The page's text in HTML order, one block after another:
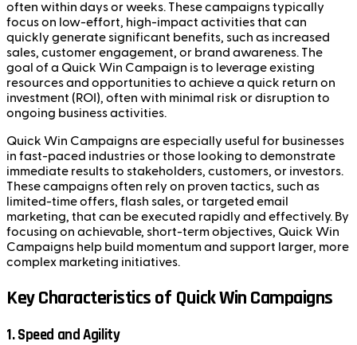
often within days or weeks. These campaigns typically
focus on low-effort, high-impact activities that can
quickly generate significant benefits, such as increased
sales, customer engagement, or brand awareness. The
goal of a Quick Win Campaign is to leverage existing
resources and opportunities to achieve a quick return on
investment (ROI), often with minimal risk or disruption to
ongoing business activities.
Quick Win Campaigns are especially useful for businesses
in fast-paced industries or those looking to demonstrate
immediate results to stakeholders, customers, or investors.
These campaigns often rely on proven tactics, such as
limited-time offers, flash sales, or targeted email
marketing, that can be executed rapidly and effectively. By
focusing on achievable, short-term objectives, Quick Win
Campaigns help build momentum and support larger, more
complex marketing initiatives.
Key Characteristics of Quick Win Campaigns
1. Speed and Agility